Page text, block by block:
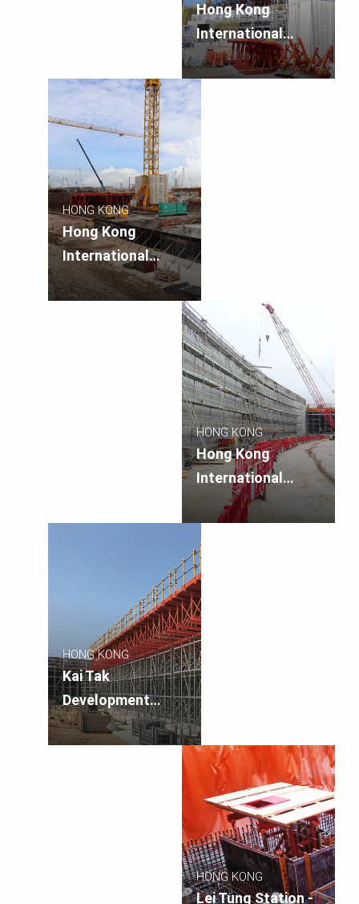
Hong Kong
International
Airport Terminal 2
Expansion
HONG KONG
Hong Kong
International
Airport Three
Runway Systems
APM/BHS Tunnels
HONG KONG
Hong Kong
International
Airport Three
Runway Systems
Third Runway and
Associated Works
HONG KONG
Kai Tak
Development
Stage 2 Elevated
Walkway
HONG KONG
Lei Tung Station -